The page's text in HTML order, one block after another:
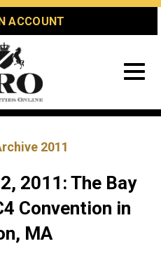
ACCOUNT
2011
2011: The Bay
Convention in
MA